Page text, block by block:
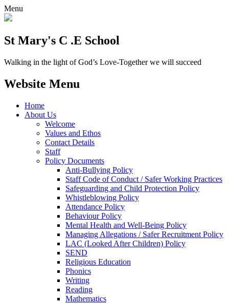
Menu
St Mary's C .E School
Walking in the light of God’s Love-Together we will succeed
Website Menu
Home
About Us
Welcome
Values and Ethos
Contact Details
Staff
Policy Documents
Anti-Bullying Policy
Staff Code of Conduct / Safer Working Practices
Safeguarding and Child Protection Policy
Whistleblowing Policy
Attendance Policy
Behaviour Policy
Mental Health and Well-Being Policy
Managing Allegations / Safer Recruitment Policy
LAC (Looked After Children) Policy
SEND
Religious Education
Phonics
Writing
Reading
Mathematics